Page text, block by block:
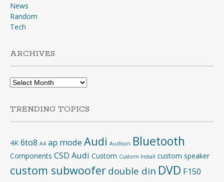
News
Random
Tech
ARCHIVES
Archives
TRENDING TOPICS
4K 6to8 A4 ap mode Audi Audison Bluetooth
Components CSD Audi Custom Custom Install custom speaker
custom subwoofer double din DVD F150